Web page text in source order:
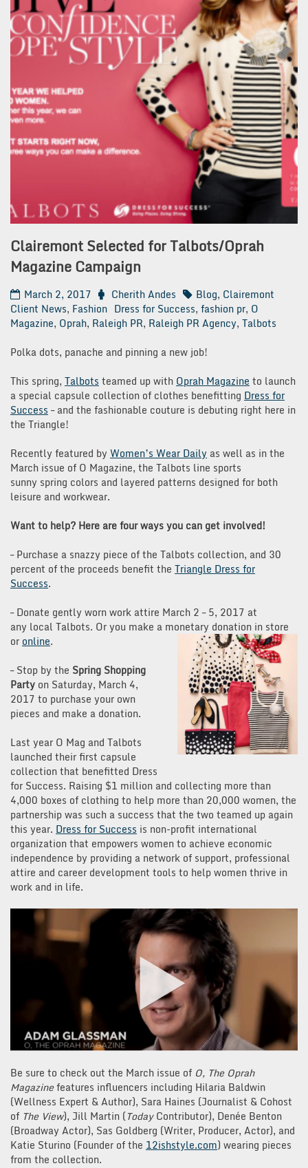
Clairemont Selected for Talbots/Oprah
Magazine Campaign
March 2, 2017 Cherith Andes Blog, Clairemont
Client News, Fashion Dress for Success, fashion pr, O
Magazine, Oprah, Raleigh PR, Raleigh PR Agency, Talbots
Polka dots, panache and pinning a new job!
This spring, Talbots teamed up with Oprah Magazine to launch
a special capsule collection of clothes benefitting Dress for
Success – and the fashionable couture is debuting right here in
the Triangle!
Recently featured by Women’s Wear Daily as well as in the
March issue of O Magazine, the Talbots line sports
sunny spring colors and layered patterns designed for both
leisure and workwear.
Want to help? Here are four ways you can get involved!
– Purchase a snazzy piece of the Talbots collection, and 30
percent of the proceeds benefit the Triangle Dress for
Success.
– Donate gently worn work attire March 2 – 5, 2017 at
any local Talbots. Or you make a monetary donation in store
or online.
– Stop by the Spring Shopping
Party on Saturday, March 4,
2017 to purchase your own
pieces and make a donation.
Last year O Mag and Talbots
launched their first capsule
collection that benefitted Dress
for Success. Raising $1 million and collecting more than
4,000 boxes of clothing to help more than 20,000 women, the
partnership was such a success that the two teamed up again
this year. Dress for Success is non-profit international
organization that empowers women to achieve economic
independence by providing a network of support, professional
attire and career development tools to help women thrive in
work and in life.
Be sure to check out the March issue of O, The Oprah
Magazinefeatures influencers including Hilaria Baldwin
(Wellness Expert & Author), Sara Haines (Journalist & Cohost
of The View), Jill Martin (TodayContributor), Denée Benton
(Broadway Actor), Sas Goldberg (Writer, Producer, Actor), and
Katie Sturino (Founder of the 12ishstyle.com) wearing pieces
from the collection.